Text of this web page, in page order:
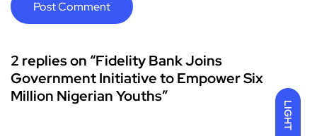
LIGHT
2 replies on “Fidelity Bank Joins
Government Initiative to Empower Six
Million Nigerian Youths”